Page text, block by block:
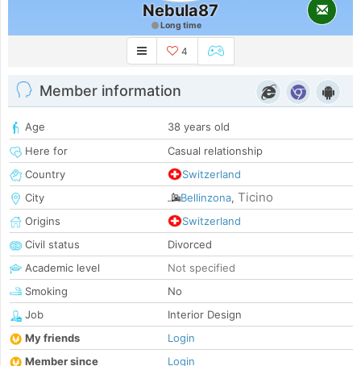
Nebula87
Long time
4
Member information
Age
38 years old
Here for
Casual relationship
Country
Switzerland
City
Bellinzona, Ticino
Origins
Switzerland
Civil status
Divorced
Academic level
Not specified
Smoking
No
Job
Interior Design
My friends
Login
Member since
Login